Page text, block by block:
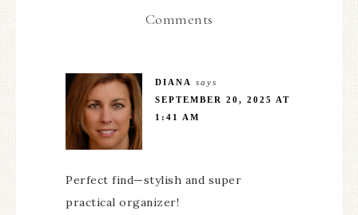
Comments
DIANA
says
SEPTEMBER 20, 2025 AT
1:41 AM
Perfect find—stylish and super
practical organizer!